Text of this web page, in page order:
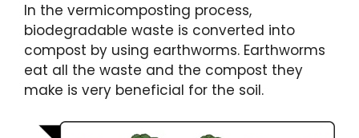
In the vermicomposting process,
biodegradable waste is converted into
compost by using earthworms. Earthworms
eat all the waste and the compost they
make is very beneficial for the soil.